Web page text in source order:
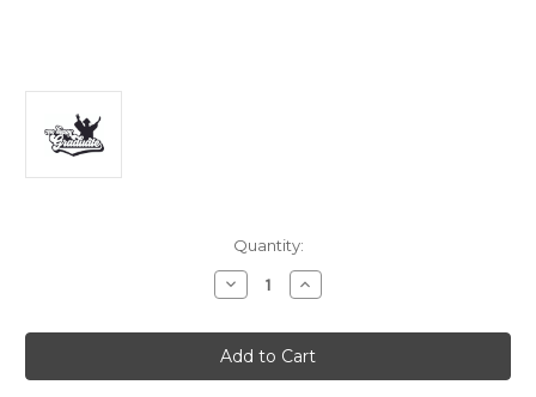
Quantity:
Decrease
Quantity
One
Happy
Graduate
-
Increase
Quantity
One
Happy
Graduate
-